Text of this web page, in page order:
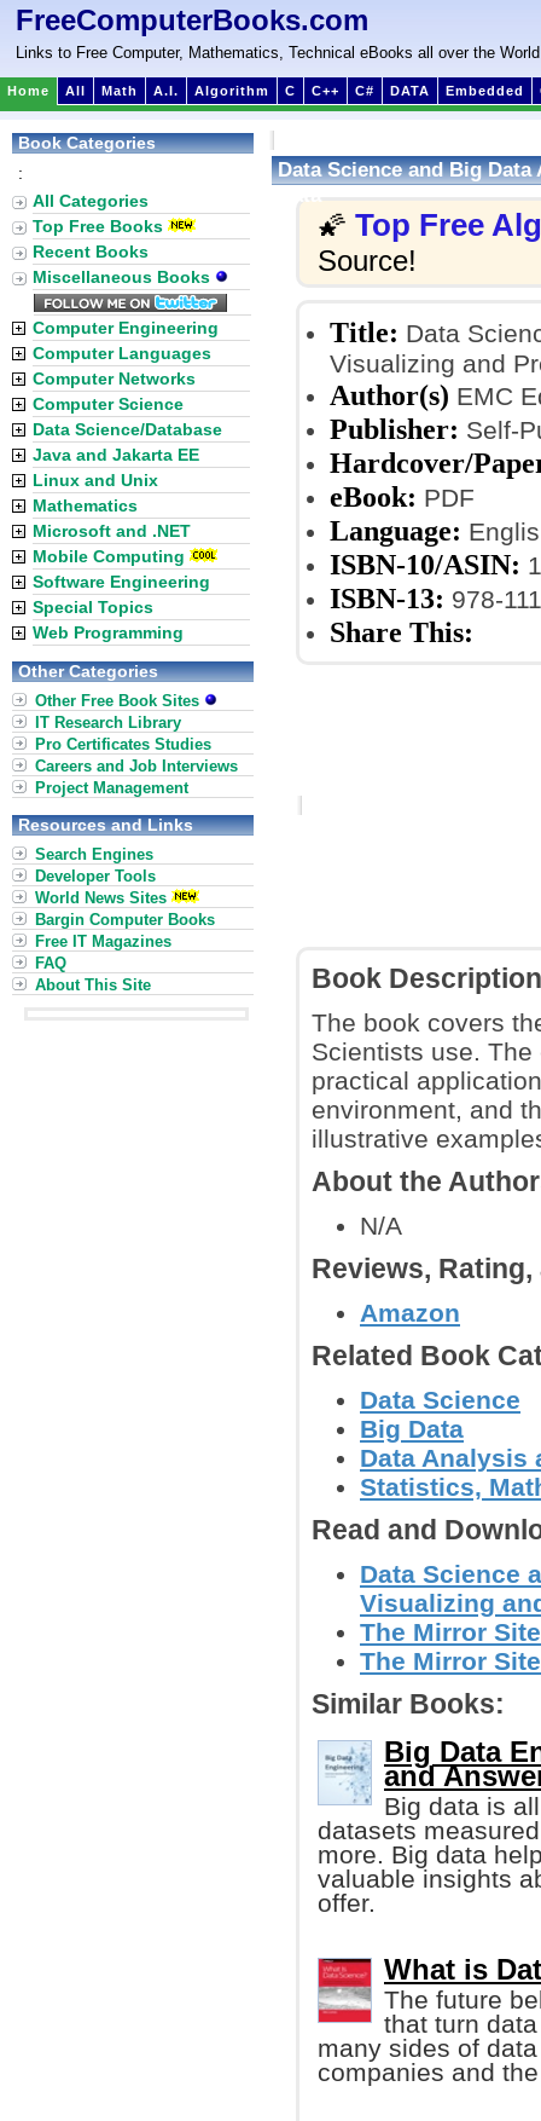
FreeComputerBooks.com
Links to Free Computer, Mathematics, Technical eBooks all over the World
Home All Math A.I. Algorithm C C++ C# DATA Embedded
Data Science and Big
Data
🌠 Top Free
Source!
Title: Data
Visualizing and
Author(s) EMC
Publisher: Self-
Hardcover/
eBook: PDF
Language:
ISBN-10/ASIN:
ISBN-13: 978-
Share This:
Book Description
The book covers
Scientists use.
practical
environment, and
illustrative
About the
N/A
Reviews,
Amazon
Related Book
Data Science
Big Data
Data Analysis
Statistics,
Read and
Data Science
Visualizing
The Mirror
The Mirror
Similar Books:
Big Data
and
Big data is
datasets
more. Big data
valuable insights
offer.
What is
The future
that turn
many sides of
companies and
Book Categories
:
All Categories
Top Free Books
Recent Books
Miscellaneous Books
Computer Engineering
Computer Languages
Computer Networks
Computer Science
Data Science/Database
Java and Jakarta EE
Linux and Unix
Mathematics
Microsoft and .NET
Mobile Computing
Software Engineering
Special Topics
Web Programming
Other Categories
Other Free Book Sites
IT Research Library
Pro Certificates Studies
Careers and Job Interviews
Project Management
Resources and Links
Search Engines
Developer Tools
World News Sites
Bargin Computer Books
Free IT Magazines
FAQ
About This Site